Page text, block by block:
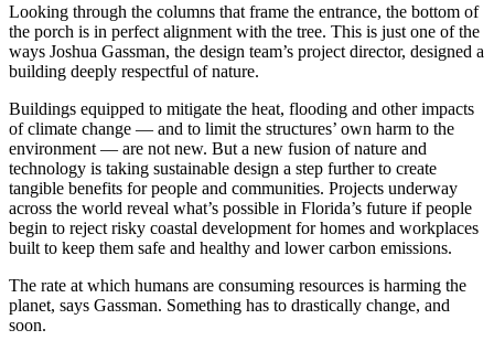
Looking through the columns that frame the entrance, the bottom of
the porch is in perfect alignment with the tree. This is just one of the
ways Joshua Gassman, the design team’s project director, designed a
building deeply respectful of nature.
Buildings equipped to mitigate the heat, flooding and other impacts
of climate change — and to limit the structures’ own harm to the
environment — are not new. But a new fusion of nature and
technology is taking sustainable design a step further to create
tangible benefits for people and communities. Projects underway
across the world reveal what’s possible in Florida’s future if people
begin to reject risky coastal development for homes and workplaces
built to keep them safe and healthy and lower carbon emissions.
The rate at which humans are consuming resources is harming the
planet, says Gassman. Something has to drastically change, and
soon.